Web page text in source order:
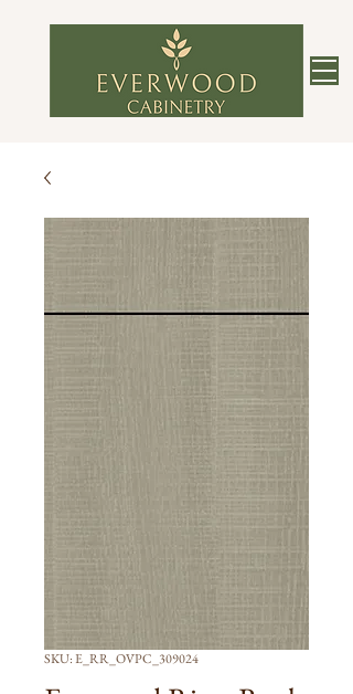
SKU: E_RR_OVPC_309024